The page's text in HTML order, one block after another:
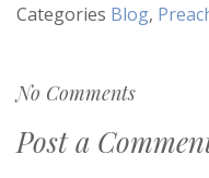
Categories Blog,
No Comments
Post a